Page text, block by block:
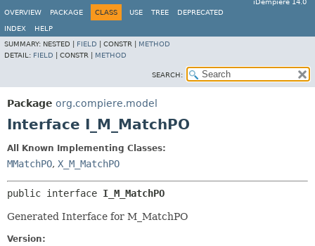
iDempiere 14.0
OVERVIEW
PACKAGE CLASS USE TREE DEPRECATED
INDEX
HELP
SUMMARY: NESTED | FIELD CONSTR | METHOD
DETAIL: FIELD CONSTR | METHOD
SEARCH:
Package org.compiere.model
Interface I_M_MatchPO
All Known Implementing Classes:
MMatchPO, X_M_MatchPO
public interface I_M_MatchPO
Generated Interface for M_MatchPO
Version: